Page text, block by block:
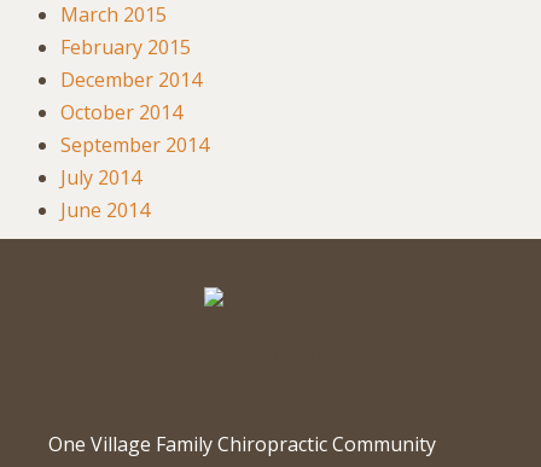
March 2015
February 2015
December 2014
October 2014
September 2014
July 2014
June 2014
One Village Family Chiropractic Community